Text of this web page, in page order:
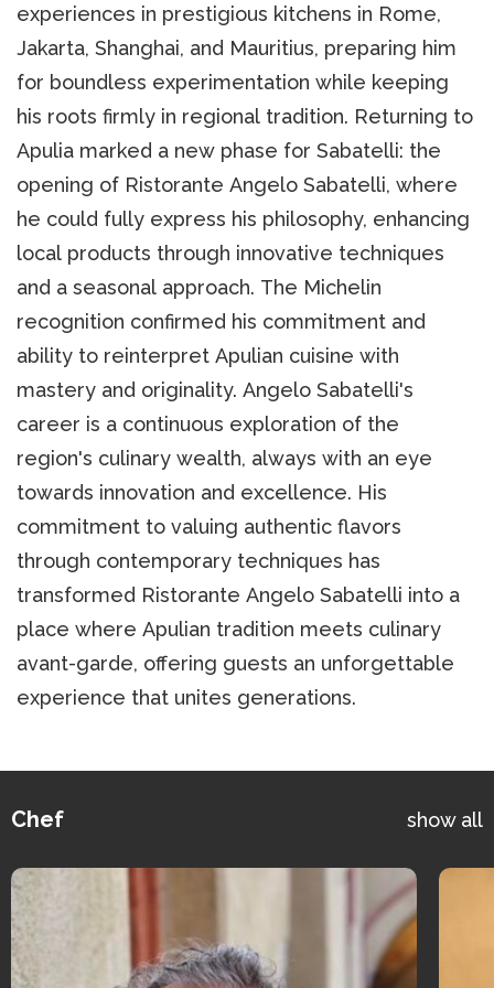
experiences in prestigious kitchens in Rome,
Jakarta, Shanghai, and Mauritius, preparing him
for boundless experimentation while keeping
his roots firmly in regional tradition. Returning to
Apulia marked a new phase for Sabatelli: the
opening of Ristorante Angelo Sabatelli, where
he could fully express his philosophy, enhancing
local products through innovative techniques
and a seasonal approach. The Michelin
recognition confirmed his commitment and
ability to reinterpret Apulian cuisine with
mastery and originality. Angelo Sabatelli's
career is a continuous exploration of the
region's culinary wealth, always with an eye
towards innovation and excellence. His
commitment to valuing authentic flavors
through contemporary techniques has
transformed Ristorante Angelo Sabatelli into a
place where Apulian tradition meets culinary
avant-garde, offering guests an unforgettable
experience that unites generations.
Chef show all